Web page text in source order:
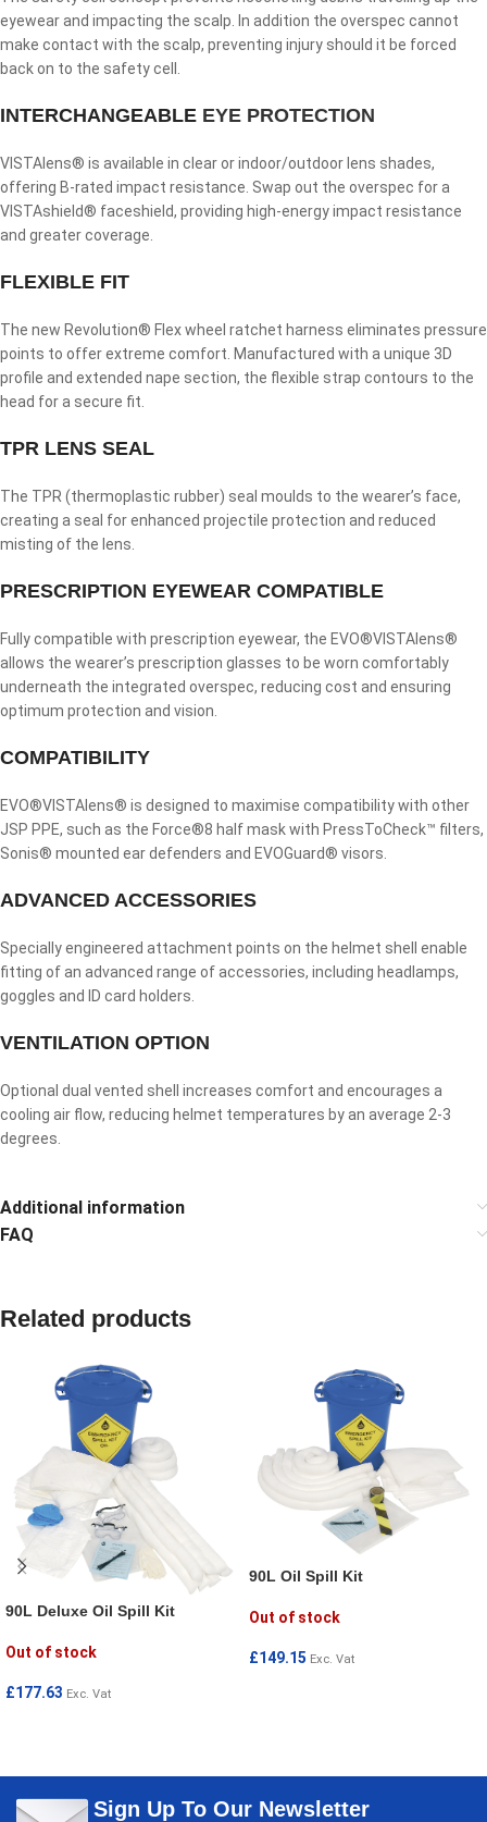
eyewear and impacting the scalp. In addition the overspec cannot
make contact with the scalp, preventing injury should it be forced
back on to the safety cell.
INTERCHANGEABLE EYE PROTECTION
VISTAlens® is available in clear or indoor/outdoor lens shades,
offering B-rated impact resistance. Swap out the overspec for a
VISTAshield® faceshield, providing high-energy impact resistance
and greater coverage.
FLEXIBLE FIT
The new Revolution® Flex wheel ratchet harness eliminates pressure
points to offer extreme comfort. Manufactured with a unique 3D
profile and extended nape section, the flexible strap contours to the
head for a secure fit.
TPR LENS SEAL
The TPR (thermoplastic rubber) seal moulds to the wearer’s face,
creating a seal for enhanced projectile protection and reduced
misting of the lens.
PRESCRIPTION EYEWEAR COMPATIBLE
Fully compatible with prescription eyewear, the EVO®VISTAlens®
allows the wearer’s prescription glasses to be worn comfortably
underneath the integrated overspec, reducing cost and ensuring
optimum protection and vision.
COMPATIBILITY
EVO®VISTAlens® is designed to maximise compatibility with other
JSP PPE, such as the Force®8 half mask with PressToCheck™ filters,
Sonis® mounted ear defenders and EVOGuard® visors.
ADVANCED ACCESSORIES
Specially engineered attachment points on the helmet shell enable
fitting of an advanced range of accessories, including headlamps,
goggles and ID card holders.
VENTILATION OPTION
Optional dual vented shell increases comfort and encourages a
cooling air flow, reducing helmet temperatures by an average 2-3
degrees.
Additional information
FAQ
Related products
90L Deluxe Oil Spill Kit
Out of stock
£177.63 Exc. Vat
90L Oil Spill Kit
Out of stock
£149.15 Exc. Vat
Sign Up To Our Newsletter